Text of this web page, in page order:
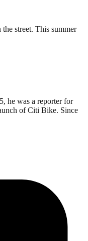
street. This summer
he was a reporter for
of Citi Bike. Since